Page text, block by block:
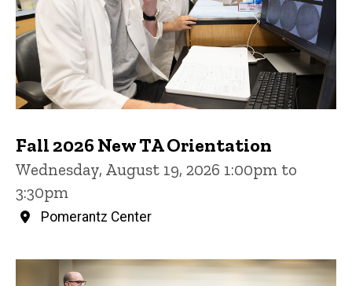
Fall 2026 New TA Orientation
Wednesday, August 19, 2026 1:00pm to
3:30pm
Pomerantz Center